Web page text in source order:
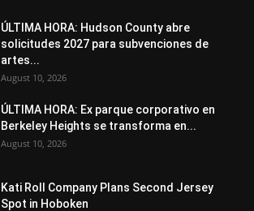
ÚLTIMA HORA: Hudson County abre
solicitudes 2027 para subvenciones de
artes...
August 10, 2026
ÚLTIMA HORA: Ex parque corporativo en
Berkeley Heights se transforma en...
August 10, 2026
Kati Roll Company Plans Second Jersey
Spot in Hoboken